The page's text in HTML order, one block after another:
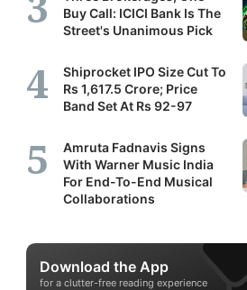
Buy Call: ICICI Bank Is The
Street's Unanimous Pick
Shiprocket IPO Size Cut To
Rs 1,617.5 Crore; Price
Band Set At Rs 92-97
Amruta Fadnavis Signs
With Warner Music India
For End-To-End Musical
Collaborations
Download the App
for a clutter-free reading experience